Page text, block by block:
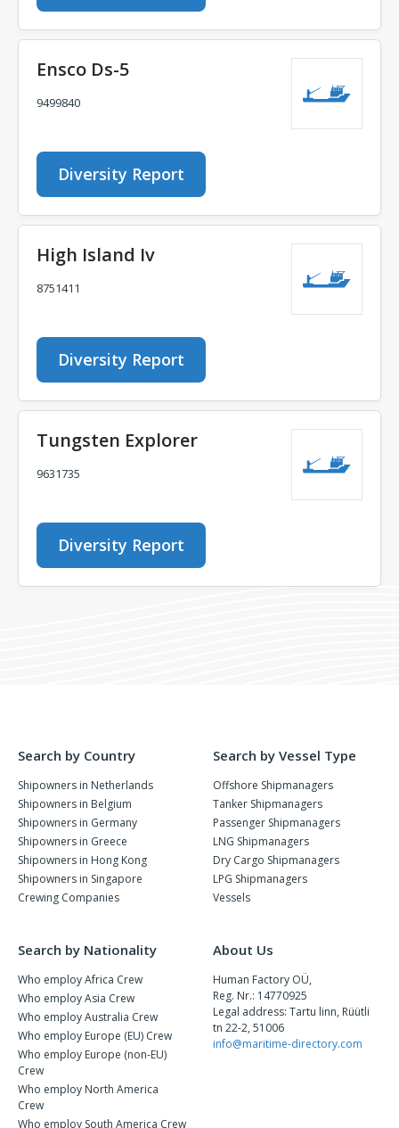
Ensco Ds-5
9499840
Diversity Report
High Island Iv
8751411
Diversity Report
Tungsten Explorer
9631735
Diversity Report
Search by Country
Shipowners in Netherlands
Shipowners in Belgium
Shipowners in Germany
Shipowners in Greece
Shipowners in Hong Kong
Shipowners in Singapore
Crewing Companies
Search by Vessel Type
Offshore Shipmanagers
Tanker Shipmanagers
Passenger Shipmanagers
LNG Shipmanagers
Dry Cargo Shipmanagers
LPG Shipmanagers
Vessels
Search by Nationality
Who employ Africa Crew
Who employ Asia Crew
Who employ Australia Crew
Who employ Europe (EU) Crew
Who employ Europe (non-EU)
Crew
Who employ North America
Crew
Who employ South America Crew
About Us
Human Factory OÜ,
Reg. Nr.: 14770925
Legal address: Tartu linn, Rüütli
tn 22-2, 51006
info@maritime-directory.com